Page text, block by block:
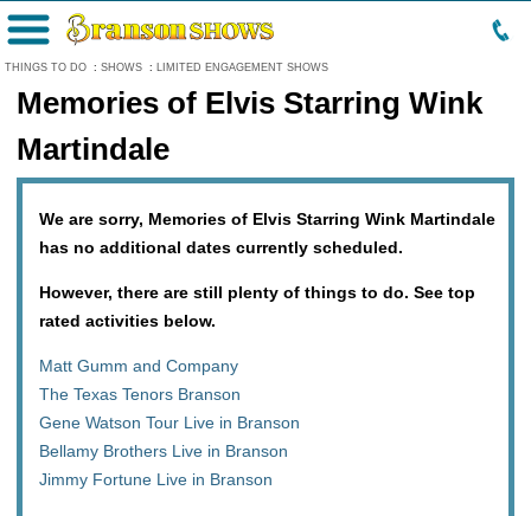
THINGS TO DO : SHOWS : LIMITED ENGAGEMENT SHOWS
Menu
Memories of Elvis Starring Wink
Martindale
We are sorry, Memories of Elvis Starring Wink Martindale
has no additional dates currently scheduled.
However, there are still plenty of things to do. See top
rated activities below.
Matt Gumm and Company
The Texas Tenors Branson
Gene Watson Tour Live in Branson
Bellamy Brothers Live in Branson
Jimmy Fortune Live in Branson